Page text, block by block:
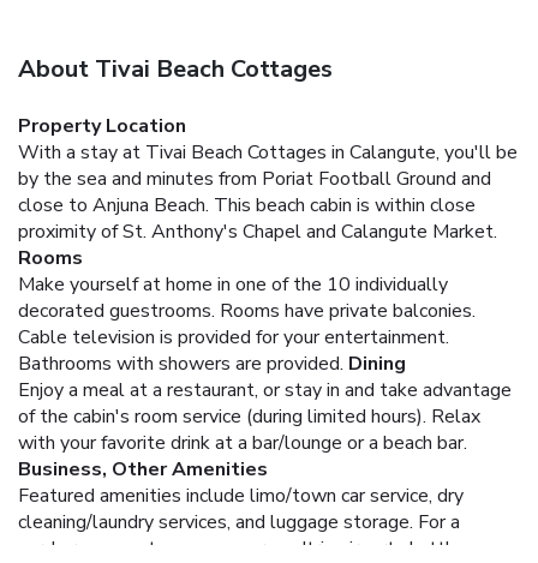
About Tivai Beach Cottages
Property Location
With a stay at Tivai Beach Cottages in Calangute, you'll be
by the sea and minutes from Poriat Football Ground and
close to Anjuna Beach. This beach cabin is within close
proximity of St. Anthony's Chapel and Calangute Market.
Rooms
Make yourself at home in one of the 10 individually
decorated guestrooms. Rooms have private balconies.
Cable television is provided for your entertainment.
Bathrooms with showers are provided. Dining
Enjoy a meal at a restaurant, or stay in and take advantage
of the cabin's room service (during limited hours). Relax
with your favorite drink at a bar/lounge or a beach bar.
Business, Other Amenities
Featured amenities include limo/town car service, dry
cleaning/laundry services, and luggage storage. For a
surcharge, guests may use a roundtrip airport shuttle